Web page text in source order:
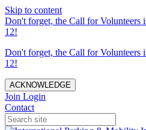
Skip to content
Don't forget, the Call for Volunteers
12!
Don't forget, the Call for Volunteers
12!
ACKNOWLEDGE
Join Login
Contact